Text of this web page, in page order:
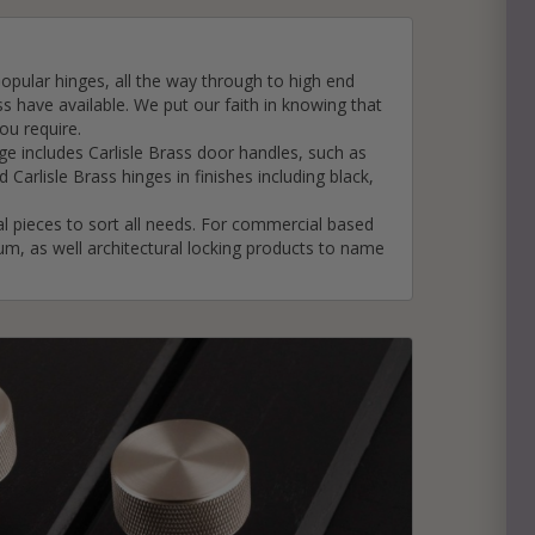
Hardware
hinges, all the way through to high end
have available. We put our faith in knowing that
require.
includes Carlisle Brass door handles, such as
Carlisle Brass hinges in finishes including black,
to sort all needs. For commercial based
as well architectural locking products to name